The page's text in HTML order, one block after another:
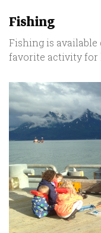
Fishing
Fishing is
favorite activity for